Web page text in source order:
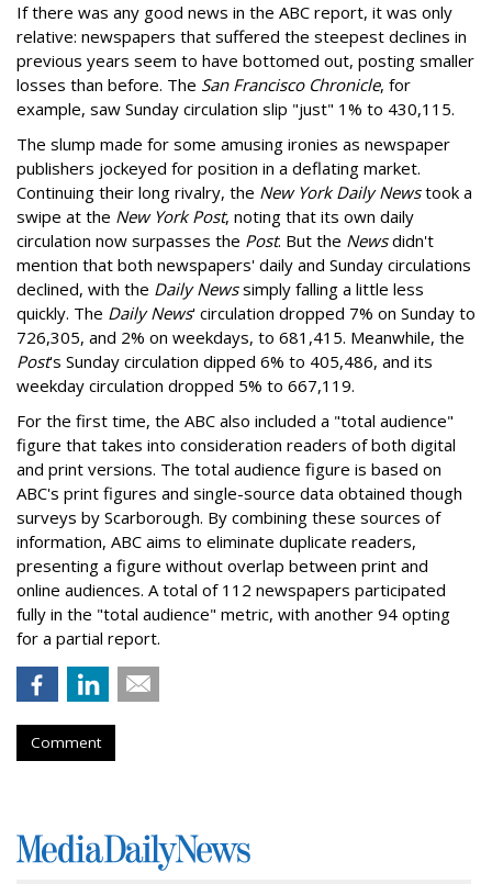
If there was any good news in the ABC report, it was only
relative: newspapers that suffered the steepest declines in
previous years seem to have bottomed out, posting smaller
losses than before. The San Francisco Chronicle, for
example, saw Sunday circulation slip "just" 1% to 430,115.
The slump made for some amusing ironies as newspaper
publishers jockeyed for position in a deflating market.
Continuing their long rivalry, the New York Daily Newstook a
swipe at the New York Post, noting that its own daily
circulation now surpasses the Post. But the Newsdidn't
mention that both newspapers' daily and Sunday circulations
declined, with the Daily Newssimply falling a little less
quickly. The Daily News' circulation dropped 7% on Sunday to
726,305, and 2% on weekdays, to 681,415. Meanwhile, the
Post's Sunday circulation dipped 6% to 405,486, and its
weekday circulation dropped 5% to 667,119.
For the first time, the ABC also included a "total audience"
figure that takes into consideration readers of both digital
and print versions. The total audience figure is based on
ABC's print figures and single-source data obtained though
surveys by Scarborough. By combining these sources of
information, ABC aims to eliminate duplicate readers,
presenting a figure without overlap between print and
online audiences. A total of 112 newspapers participated
fully in the "total audience" metric, with another 94 opting
for a partial report.
Comment